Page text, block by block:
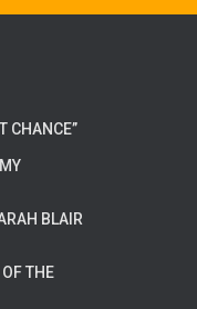
CHANCE”
BLAIR
THE